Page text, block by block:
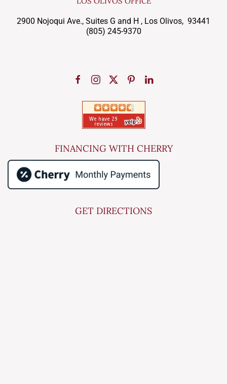
2900 Nojoqui Ave., Suites G and H , Los Olivos, 93441
(805) 245-9370
FINANCING WITH CHERRY
GET DIRECTIONS